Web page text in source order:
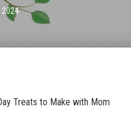
2024
Treats to Make with Mom